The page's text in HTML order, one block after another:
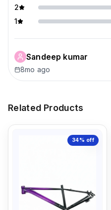
2
1
Sandeep kumar
8mo ago
Related Products
34% off